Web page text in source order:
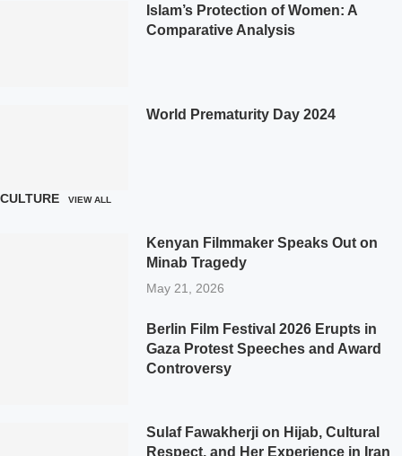
Islam’s Protection of Women: A
Comparative Analysis
World Prematurity Day 2024
CULTURE VIEW ALL
Kenyan Filmmaker Speaks Out on
Minab Tragedy
May 21, 2026
Berlin Film Festival 2026 Erupts in
Gaza Protest Speeches and Award
Controversy
Sulaf Fawakherji on Hijab, Cultural
Respect, and Her Experience in Iran